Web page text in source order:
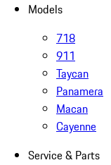
Models
718
911
Taycan
Panamera
Macan
Cayenne
Service & Parts